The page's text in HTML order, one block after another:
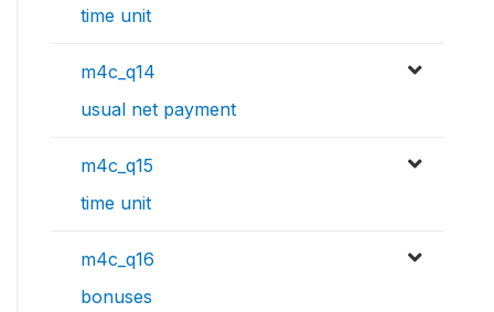
time unit
m4c_q14
usual net payment
m4c_q15
time unit
m4c_q16
bonuses